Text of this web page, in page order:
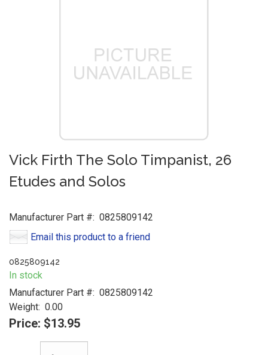
Vick Firth The Solo Timpanist, 26
Etudes and Solos
Manufacturer Part #: 0825809142
Email this product to a friend
0825809142
In stock
Manufacturer Part #: 0825809142
Weight: 0.00
Price: $13.95